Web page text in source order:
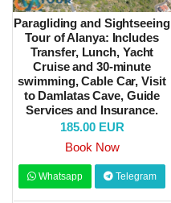
Paragliding and Sightseeing
Tour of Alanya: Includes
Transfer, Lunch, Yacht
Cruise and 30-minute
swimming, Cable Car, Visit
to Damlatas Cave, Guide
Services and Insurance.
185.00 EUR
Book Now
Whatsapp Telegram